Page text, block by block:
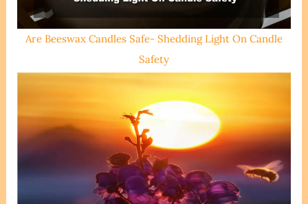
Are Beeswax Candles Safe- Shedding Light On Candle
Safety